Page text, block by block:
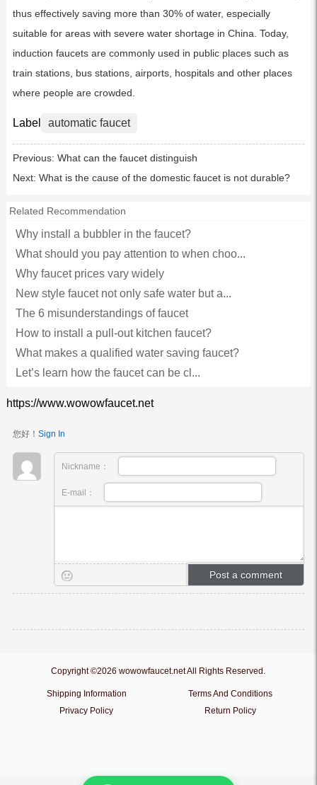
thus effectively saving more than 30% of water, especially
suitable for areas with severe water shortage in China. Today,
induction faucets are commonly used in public places such as
train stations, bus stations, airports, hospitals and other places
where people are crowded.
Label automatic faucet
Previous: What can the faucet distinguish
Next: What is the cause of the domestic faucet is not durable?
Related Recommendation
Why install a bubbler in the faucet?
What should you pay attention to when choo...
Why faucet prices vary widely
New style faucet not only safe water but a...
The 6 misunderstandings of faucet
How to install a pull-out kitchen faucet?
What makes a qualified water saving faucet?
Let’s learn how the faucet can be cl...
https://www.wowowfaucet.net
您好！ Sign In
Nickname：
E-mail：
Copyright ©2026 wowowfaucet.net All Rights Reserved.
Shipping Information
Terms And Conditions
Privacy Policy
Return Policy